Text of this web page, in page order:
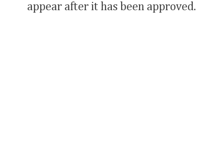
appear after it has been approved.